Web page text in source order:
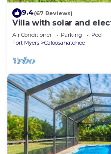
9.4(67 Reviews)
Villa with solar and
south-facing exposure.
Air Conditioner Parking
Pool
Fort Myers
Caloosahatchee